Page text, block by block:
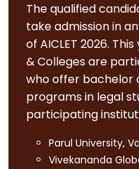
The qualified
take admission in
of AICLET 2026.
& Colleges are
who offer bachelor
programs in legal
participating
Parul University,
Vivekananda